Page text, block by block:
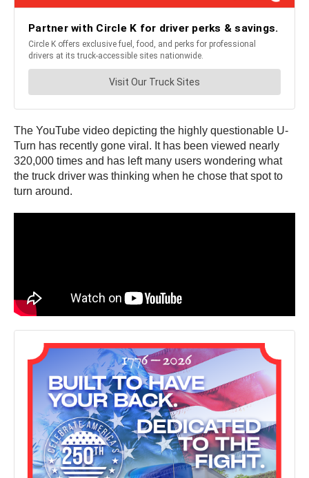
The YouTube video depicting the highly questionable U-
Turn has recently gone viral. It has been viewed nearly
320,000 times and has left many users wondering what
the truck driver was thinking when he chose that spot to
turn around.